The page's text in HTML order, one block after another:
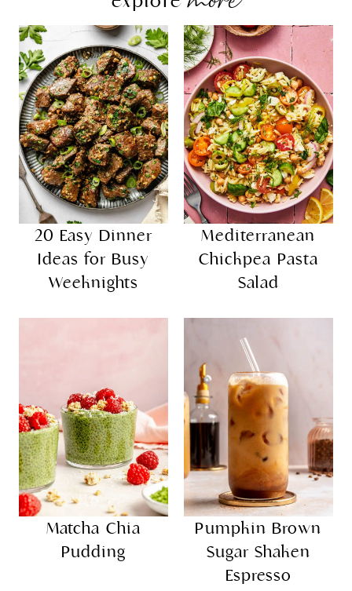
exploremore
20 Easy Dinner
Ideas for Busy
Mediterranean
Chickpea Pasta
Matcha Chia
Pumpkin Brown
Sugar Shaken